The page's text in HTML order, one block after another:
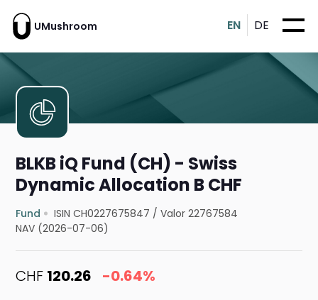
UMushroom EN DE
BLKB iQ Fund (CH) - Swiss
Dynamic Allocation B CHF
Fund ISIN CH0227675847 /Valor 22767584
NAV (2026-07-06)
CHF 120.26 -0.64%